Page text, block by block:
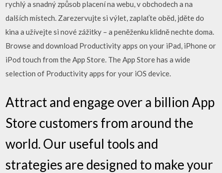
rychlý a snadný způsob placení na webu, v obchodech a na
dalších místech. Zarezervujte si výlet, zaplaťte oběd, jděte do
kina a užívejte si nové zážitky – a peněženku klidně nechte doma.
Browse and download Productivity apps on your iPad, iPhone or
iPod touch from the App Store. The App Store has a wide
selection of Productivity apps for your iOS device.
Attract and engage over a billion App
Store customers from around the
world. Our useful tools and
strategies are designed to make your